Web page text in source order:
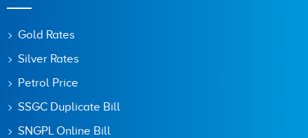
Gold Rates
Silver Rates
Petrol Price
SSGC Duplicate Bill
SNGPL Online Bill